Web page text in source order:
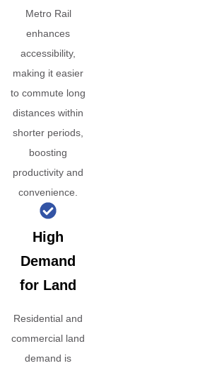
Metro Rail
enhances
accessibility,
making it easier
to commute long
distances within
shorter periods,
boosting
productivity and
convenience.
High
Demand
for Land
Residential and
commercial land
demand is